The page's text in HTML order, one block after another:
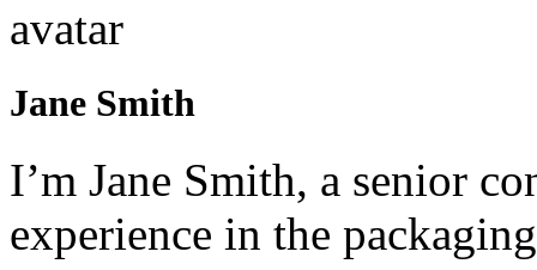
Jane Smith
I’m Jane Smith, a senior
experience in the